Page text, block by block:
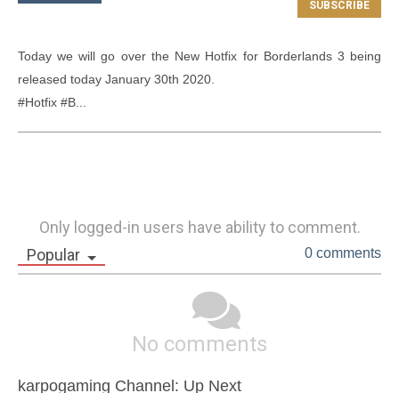
Today we will go over the New Hotfix for Borderlands 3 being
released today January 30th 2020.
#Hotfix #B...
Only logged-in users have ability to comment.
Popular
0 comments
No comments
karpogaming Channel: Up Next